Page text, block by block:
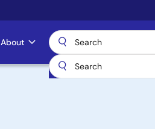
About